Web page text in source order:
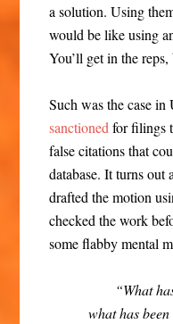
a solution. Using
would be like using
You’ll get in the
Such was the case in
sanctionedfor filings
false citations that
database. It turns out
drafted the motion
checked the work
some flabby mental
“What
what has